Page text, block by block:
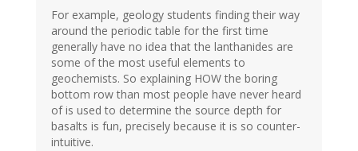
For example, geology students finding their way
around the periodic table for the first time
generally have no idea that the lanthanides are
some of the most useful elements to
geochemists. So explaining HOW the boring
bottom row than most people have never heard
of is used to determine the source depth for
basalts is fun, precisely because it is so counter-
intuitive.